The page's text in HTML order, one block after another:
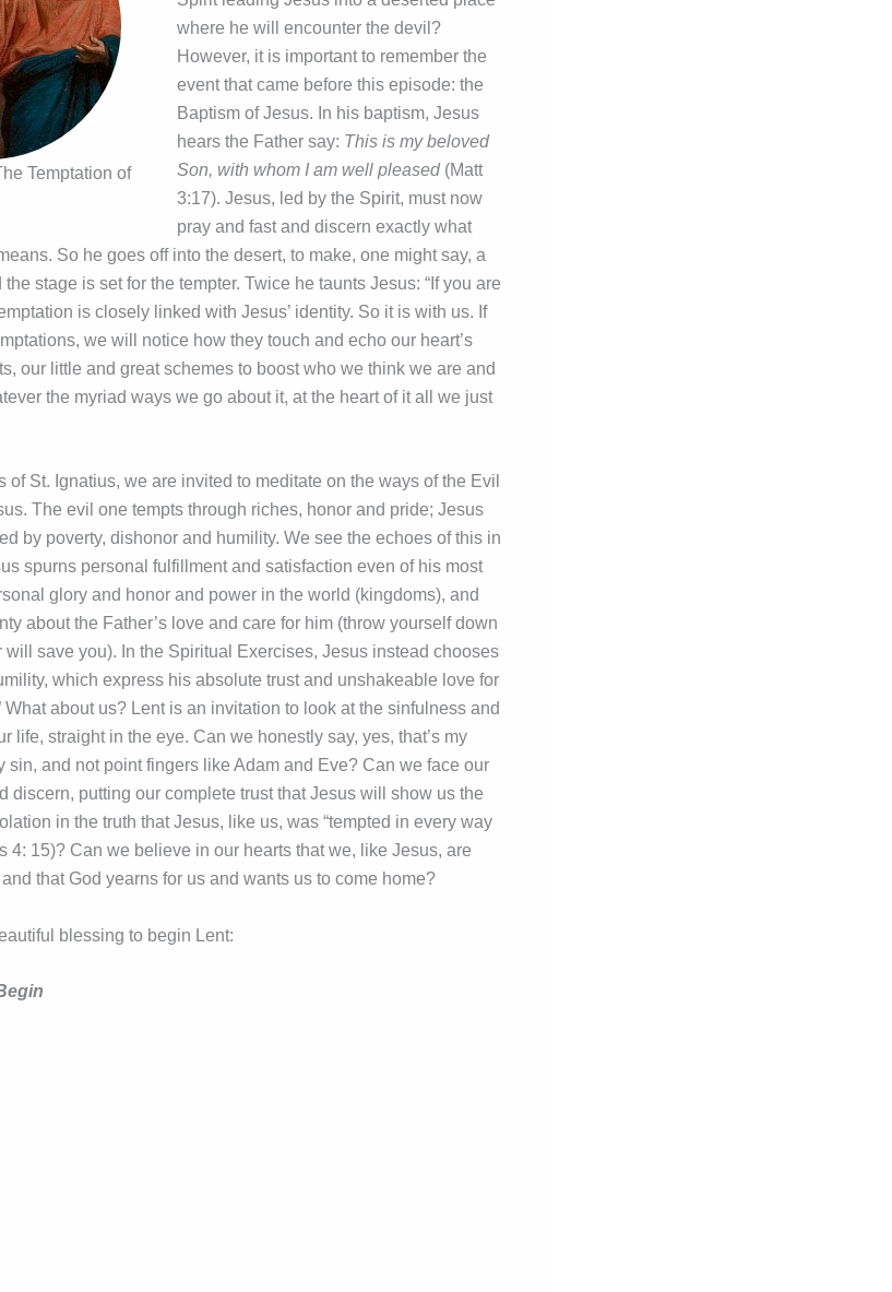
Temptation of
where he will encounter the devil?
However, it is important to remember the
event that came before this episode: the
Baptism of Jesus. In his baptism, Jesus
hears the Father say: This is my beloved
Son, with whom I am well pleased(Matt
3:17). Jesus, led by the Spirit, must now
pray and fast and discern exactly what
So he goes off into the desert, to make, one might say, a
stage is set for the tempter. Twice he taunts Jesus: “If you are
is closely linked with Jesus’ identity. So it is with us. If
we will notice how they touch and echo our heart’s
our little and great schemes to boost who we think we are and
the myriad ways we go about it, at the heart of it all we just
of St. Ignatius, we are invited to meditate on the ways of the Evil
The evil one tempts through riches, honor and pride; Jesus
by poverty, dishonor and humility. We see the echoes of this in
spurns personal fulfillment and satisfaction even of his most
glory and honor and power in the world (kingdoms), and
about the Father’s love and care for him (throw yourself down
will save you). In the Spiritual Exercises, Jesus instead chooses
which express his absolute trust and unshakeable love for
What about us? Lent is an invitation to look at the sinfulness and
life, straight in the eye. Can we honestly say, yes, that’s my
sin, and not point fingers like Adam and Eve? Can we face our
discern, putting our complete trust that Jesus will show us the
in the truth that Jesus, like us, was “tempted in every way
4: 15)? Can we believe in our hearts that we, like Jesus, are
that God yearns for us and wants us to come home?
blessing to begin Lent: